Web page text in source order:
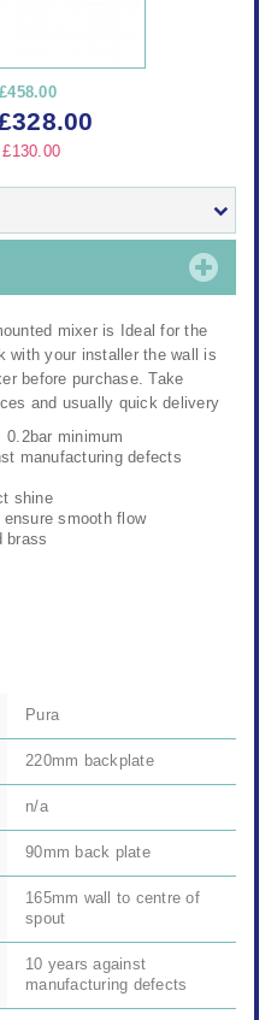
£458.00
328.00
£130.00
mixer is Ideal for the
with your installer the wall is
before purchase. Take
and usually quick delivery
minimum
manufacturing defects
shine
smooth flow
brass
Pura
220mm backplate
n/a
90mm back plate
165mm wall to centre of
spout
10 years against
manufacturing defects